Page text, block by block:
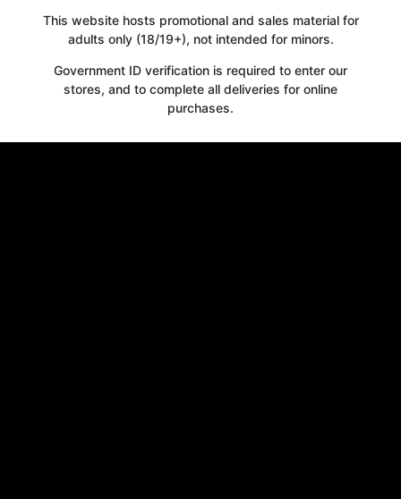
This website hosts promotional and sales material for
adults only (18/19+), not intended for minors.
Government ID verification is required to enter our
stores, and to complete all deliveries for online
purchases.